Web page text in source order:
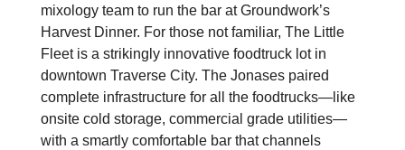
mixology team to run the bar at Groundwork’s
Harvest Dinner. For those not familiar, The Little
Fleet is a strikingly innovative foodtruck lot in
downtown Traverse City. The Jonases paired
complete infrastructure for all the foodtrucks—like
onsite cold storage, commercial grade utilities—
with a smartly comfortable bar that channels